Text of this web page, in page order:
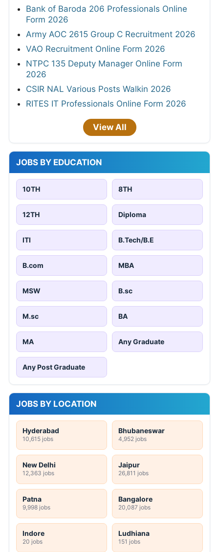
Bank of Baroda 206 Professionals Online
Form 2026
Army AOC 2615 Group C Recruitment 2026
VAO Recruitment Online Form 2026
NTPC 135 Deputy Manager Online Form
2026
CSIR NAL Various Posts Walkin 2026
RITES IT Professionals Online Form 2026
View All
JOBS BY EDUCATION
10TH 8TH
12TH Diploma
ITI B.Tech/B.E
B.com MBA
MSW B.sc
M.sc BA
MA Any Graduate
Any Post Graduate
JOBS BY LOCATION
Hyderabad
10,615 jobs
Bhubaneswar
4,952 jobs
New Delhi
12,363 jobs
Jaipur
26,811 jobs
Patna
9,998 jobs
Bangalore
20,087 jobs
Indore
20 jobs
Ludhiana
151 jobs